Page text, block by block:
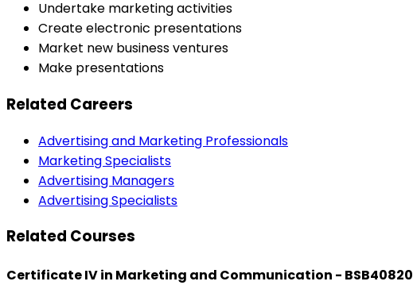
Undertake marketing activities
Create electronic presentations
Market new business ventures
Make presentations
Related Careers
Advertising and Marketing Professionals
Marketing Specialists
Advertising Managers
Advertising Specialists
Related Courses
Certificate IV in Marketing and Communication - BSB40820